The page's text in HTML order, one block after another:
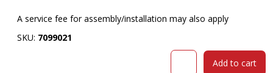
A service fee for assembly/installation may also apply
SKU: 7099021
DAL
Add to cart